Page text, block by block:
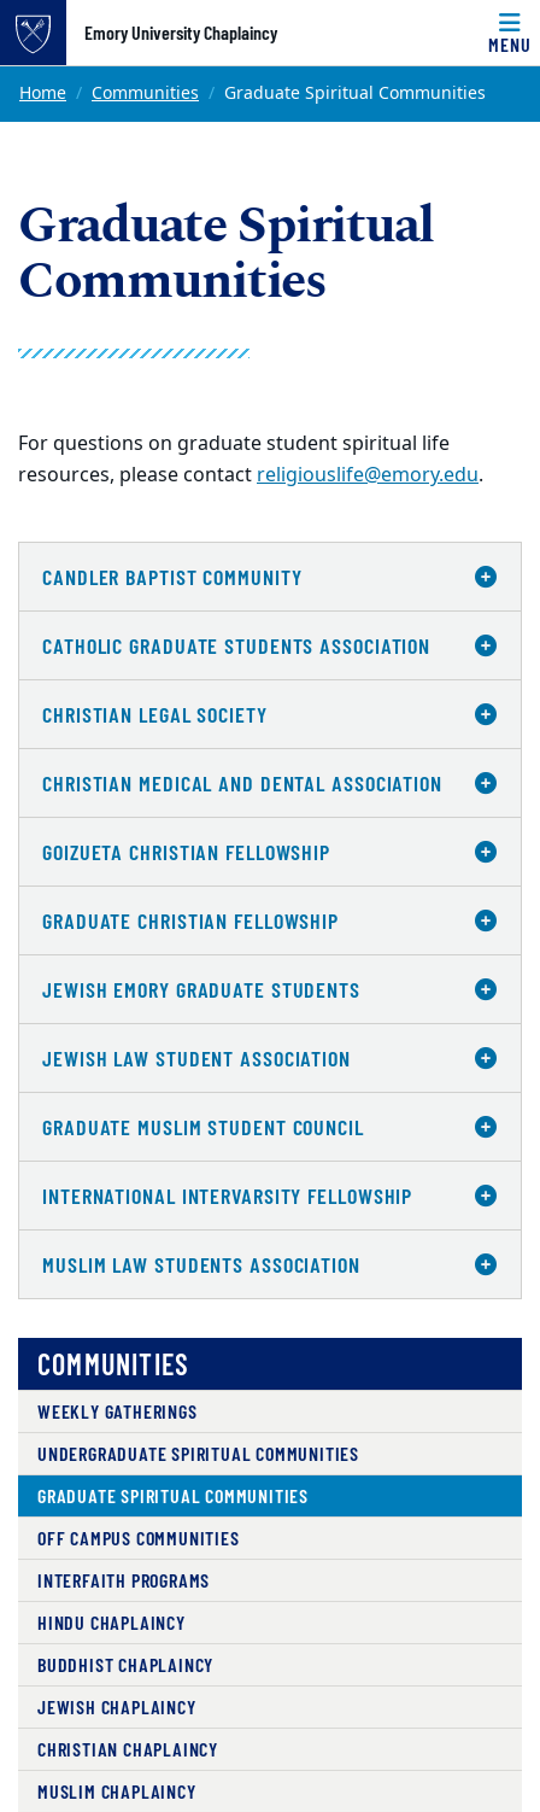
Top of page
Skip to main content
Emory University Chaplaincy
MENU
Main content
Home Communities Graduate Spiritual Communities
Graduate Spiritual
Communities
For questions on graduate student spiritual life
resources, please contactreligiouslife@emory.edu.
CANDLER BAPTIST COMMUNITY
CATHOLIC GRADUATE STUDENTS ASSOCIATION
CHRISTIAN LEGAL SOCIETY
CHRISTIAN MEDICAL AND DENTAL ASSOCIATION
GOIZUETA CHRISTIAN FELLOWSHIP
GRADUATE CHRISTIAN FELLOWSHIP
JEWISH EMORY GRADUATE STUDENTS
JEWISH LAW STUDENT ASSOCIATION
GRADUATE MUSLIM STUDENT COUNCIL
INTERNATIONAL INTERVARSITY FELLOWSHIP
MUSLIM LAW STUDENTS ASSOCIATION
COMMUNITIES
WEEKLY GATHERINGS
UNDERGRADUATE SPIRITUAL COMMUNITIES
GRADUATE SPIRITUAL COMMUNITIES
OFF CAMPUS COMMUNITIES
INTERFAITH PROGRAMS
HINDU CHAPLAINCY
BUDDHIST CHAPLAINCY
JEWISH CHAPLAINCY
CHRISTIAN CHAPLAINCY
MUSLIM CHAPLAINCY